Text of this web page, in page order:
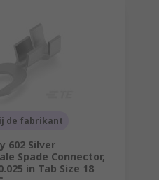
de fabrikant
602 Silver
Spade Connector,
in Tab Size 18